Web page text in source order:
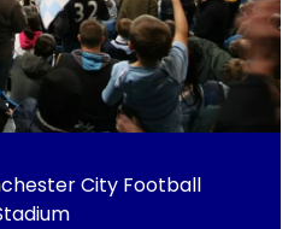
City Football